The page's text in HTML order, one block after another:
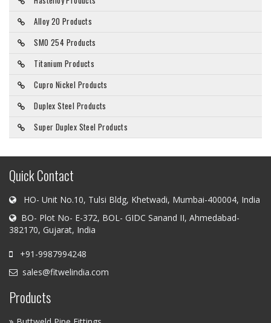
Alloy 20 Products
SMO 254 Products
Titanium Products
Cupro Nickel Products
Duplex Steel Products
Super Duplex Steel Products
Quick Contact
HO- Unit No.10, Tulsi Bldg, Khetwadi, Mumbai-400004, India
BO- Plot No- E-372, BOL- GIDC Sanand II, Ahmedabad-
382170, Gujarat, India
+91-9987994248
sales@fitwelindia.com
Products